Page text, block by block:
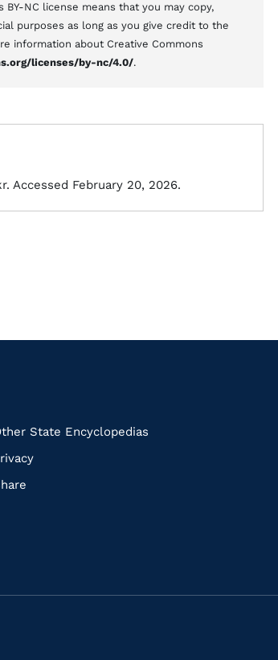
NC license means that you may copy,
purposes as long as you give credit to the
information about Creative Commons
licenses/by-nc/4.0/.
Accessed February 20, 2026.
State Encyclopedias